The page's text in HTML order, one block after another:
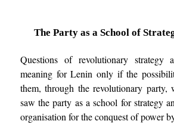
The Party as a School of
Questions of revolutionary strategy
meaning for Lenin only if the
them, through the revolutionary party,
saw the party as a school for strategy
organisation for the conquest of power